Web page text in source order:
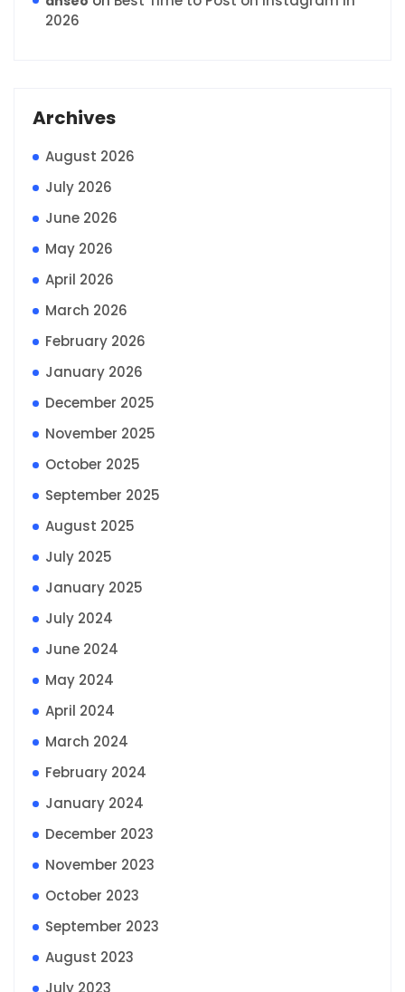
2026
Archives
August 2026
July 2026
June 2026
May 2026
April 2026
March 2026
February 2026
January 2026
December 2025
November 2025
October 2025
September 2025
August 2025
July 2025
January 2025
July 2024
June 2024
May 2024
April 2024
March 2024
February 2024
January 2024
December 2023
November 2023
October 2023
September 2023
August 2023
July 2023